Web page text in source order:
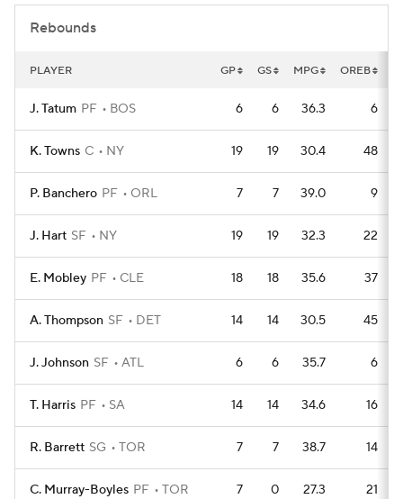
Rebounds
PLAYER GP GS MPG OREB
J. Tatum PF BOS 6 6 36.3 6
K. Towns C NY 19 19 30.4 48
P. Banchero PF ORL 7 7 39.0 9
J. Hart SF NY 19 19 32.3 22
E. Mobley PF CLE 18 18 35.6 37
A. Thompson SF DET 14 14 30.5 45
J. Johnson SF ATL 6 6 35.7 6
T. Harris PF SA 14 14 34.6 16
R. Barrett SG TOR 7 7 38.7 14
C. Murray-Boyles PF TOR 7 0 27.3 21